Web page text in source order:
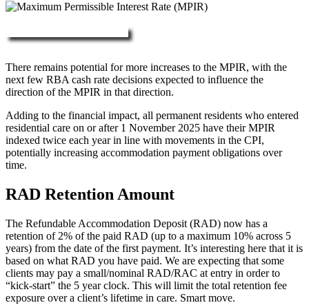
There remains potential for more increases to the MPIR, with the
next few RBA cash rate decisions expected to influence the
direction of the MPIR in that direction.
Adding to the financial impact, all permanent residents who entered
residential care on or after 1 November 2025 have their MPIR
indexed twice each year in line with movements in the CPI,
potentially increasing accommodation payment obligations over
time.
RAD Retention Amount
The Refundable Accommodation Deposit (RAD) now has a
retention of 2% of the paid RAD (up to a maximum 10% across 5
years) from the date of the first payment. It’s interesting here that it is
based on what RAD you have paid. We are expecting that some
clients may pay a small/nominal RAD/RAC at entry in order to
“kick-start” the 5 year clock. This will limit the total retention fee
exposure over a client’s lifetime in care. Smart move.